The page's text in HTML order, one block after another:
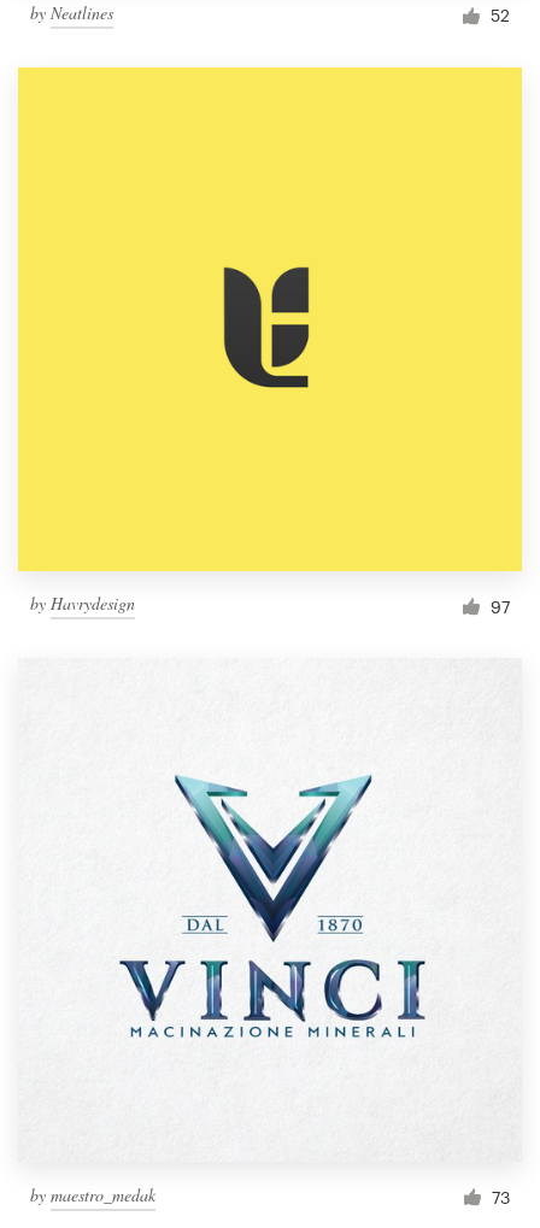
by Neatlines 52
by Havrydesign 97
by maestro_medak 73